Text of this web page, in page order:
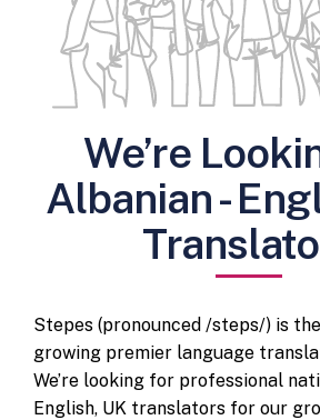
We’re
Albanian -
Stepes (pronounced /steps/) is
growing premier language
We’re looking for professional
English, UK translators for our